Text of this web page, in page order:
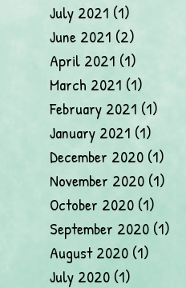
July 2021 (1)
June 2021 (2)
April 2021 (1)
March 2021 (1)
February 2021 (1)
January 2021 (1)
December 2020 (1)
November 2020 (1)
October 2020 (1)
September 2020 (1)
August 2020 (1)
July 2020 (1)